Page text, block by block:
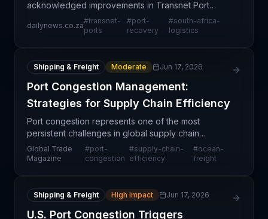
acknowledged improvements in Transnet Port
operations, signaling a potential recovery from
sustained performance challenges that have
dailynews.co.za
#transnet-
ports
#port-
recovery
#south-africa-
logistics
Shipping & Freight Moderate Jun 17, 2026
Port Congestion Management:
Strategies for Supply Chain Efficiency
Port congestion represents one of the most
persistent challenges in global supply chain
management, creating ripple effects across
industries and geographies. This guide examines
Global Trade
Magazine
#port-
congestion
#supply-chain-
efficiency
#ocean-
freight
Shipping & Freight High Impact Jun 17, 2026
U.S. Port Congestion Triggers